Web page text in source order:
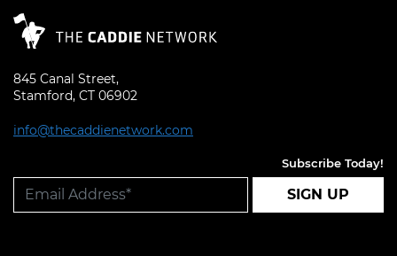
845 Canal Street,
Stamford, CT 06902
info@thecaddienetwork.com
Subscribe Today!
SIGN UP